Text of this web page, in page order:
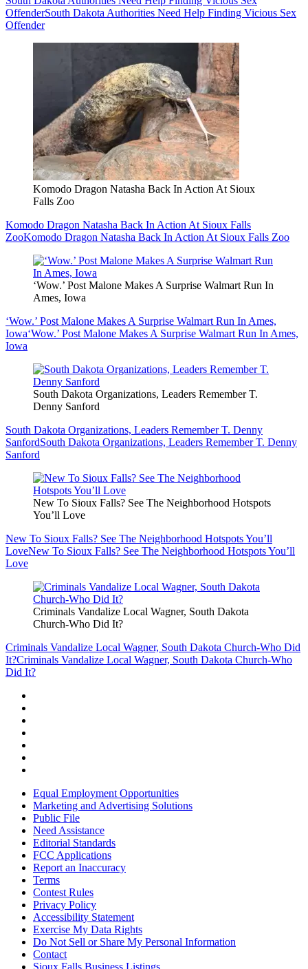
OffenderSouth Dakota Authorities Need Help Finding Vicious Sex
Offender
Komodo Dragon Natasha Back In Action At Sioux
Falls Zoo
Komodo Dragon Natasha Back In Action At Sioux Falls
ZooKomodo Dragon Natasha Back In Action At Sioux Falls Zoo
‘Wow.’ Post Malone Makes A Surprise Walmart Run In
Ames, Iowa
‘Wow.’ Post Malone Makes A Surprise Walmart Run In Ames,
Iowa‘Wow.’ Post Malone Makes A Surprise Walmart Run In Ames,
Iowa
South Dakota Organizations, Leaders Remember T.
Denny Sanford
South Dakota Organizations, Leaders Remember T. Denny
SanfordSouth Dakota Organizations, Leaders Remember T. Denny
Sanford
New To Sioux Falls? See The Neighborhood Hotspots
You’ll Love
New To Sioux Falls? See The Neighborhood Hotspots You’ll
LoveNew To Sioux Falls? See The Neighborhood Hotspots You’ll
Love
Criminals Vandalize Local Wagner, South Dakota
Church-Who Did It?
Criminals Vandalize Local Wagner, South Dakota Church-Who Did
It?Criminals Vandalize Local Wagner, South Dakota Church-Who
Did It?
Equal Employment Opportunities
Marketing and Advertising Solutions
Public File
Need Assistance
Editorial Standards
FCC Applications
Report an Inaccuracy
Terms
Contest Rules
Privacy Policy
Accessibility Statement
Exercise My Data Rights
Do Not Sell or Share My Personal Information
Contact
Sioux Falls Business Listings